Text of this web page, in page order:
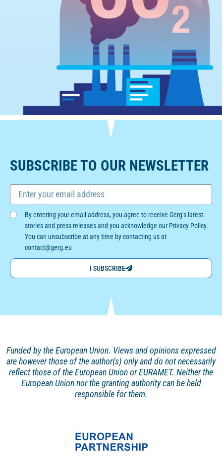
SUBSCRIBE TO OUR NEWSLETTER
By entering your email address, you agree to receive Gerg’s latest
stories and press releases and you acknowledge our Privacy Policy.
You can unsubscribe at any time by contacting us at
contact@gerg.eu
I SUBSCRIBE
Funded by the European Union. Views and opinionsexpressed
are however those of the author(s) only anddo not necessarily
reflect those of the European Union or EURAMET. Neither the
European Union nor the granting authority can be held
responsible for them.